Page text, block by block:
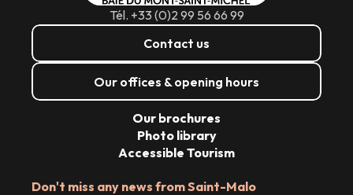
Tél. +33 (0)2 99 56 66 99
Contact us
Our offices & opening hours
Don't miss any news from Saint-Malo
Our brochures
Photo library
Accessible Tourism